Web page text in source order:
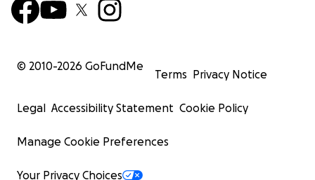
© 2010-2026 GoFundMe
Terms Privacy Notice
Legal Accessibility Statement Cookie Policy
Manage Cookie Preferences
Your Privacy Choices